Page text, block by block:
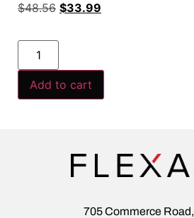
$48.56 $33.99
Add to cart
705 Commerce Road,